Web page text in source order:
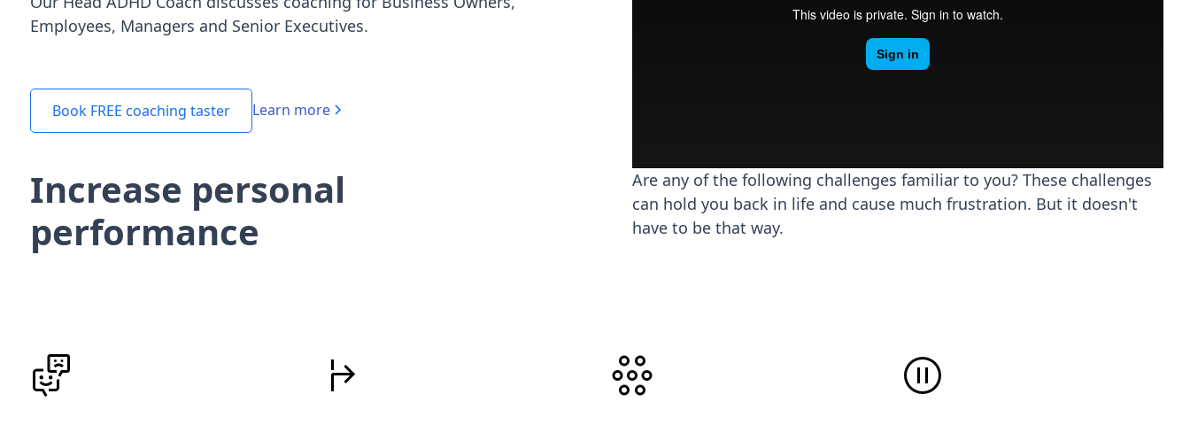
Employees, Managers and Senior Executives.
Book FREE coaching taster Learn more
Increase personal
performance
Are any of the following challenges familiar to you? These challenges
can hold you back in life and cause much frustration. But it doesn't
have to be that way.